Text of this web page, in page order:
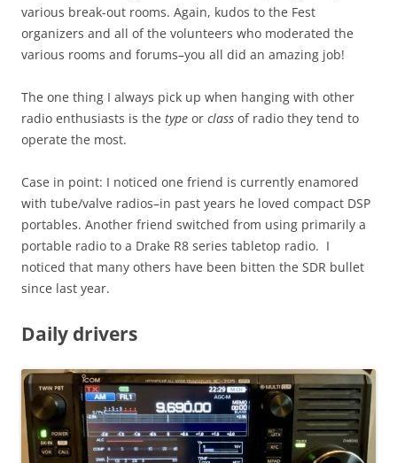
various break-out rooms. Again, kudos to the Fest
organizers and all of the volunteers who moderated the
various rooms and forums–you all did an amazing job!
The one thing I always pick up when hanging with other
radio enthusiasts is the type or class of radio they tend to
operate the most.
Case in point: I noticed one friend is currently enamored
with tube/valve radios–in past years he loved compact DSP
portables. Another friend switched from using primarily a
portable radio to a Drake R8 series tabletop radio. I
noticed that many others have been bitten the SDR bullet
since last year.
Daily drivers